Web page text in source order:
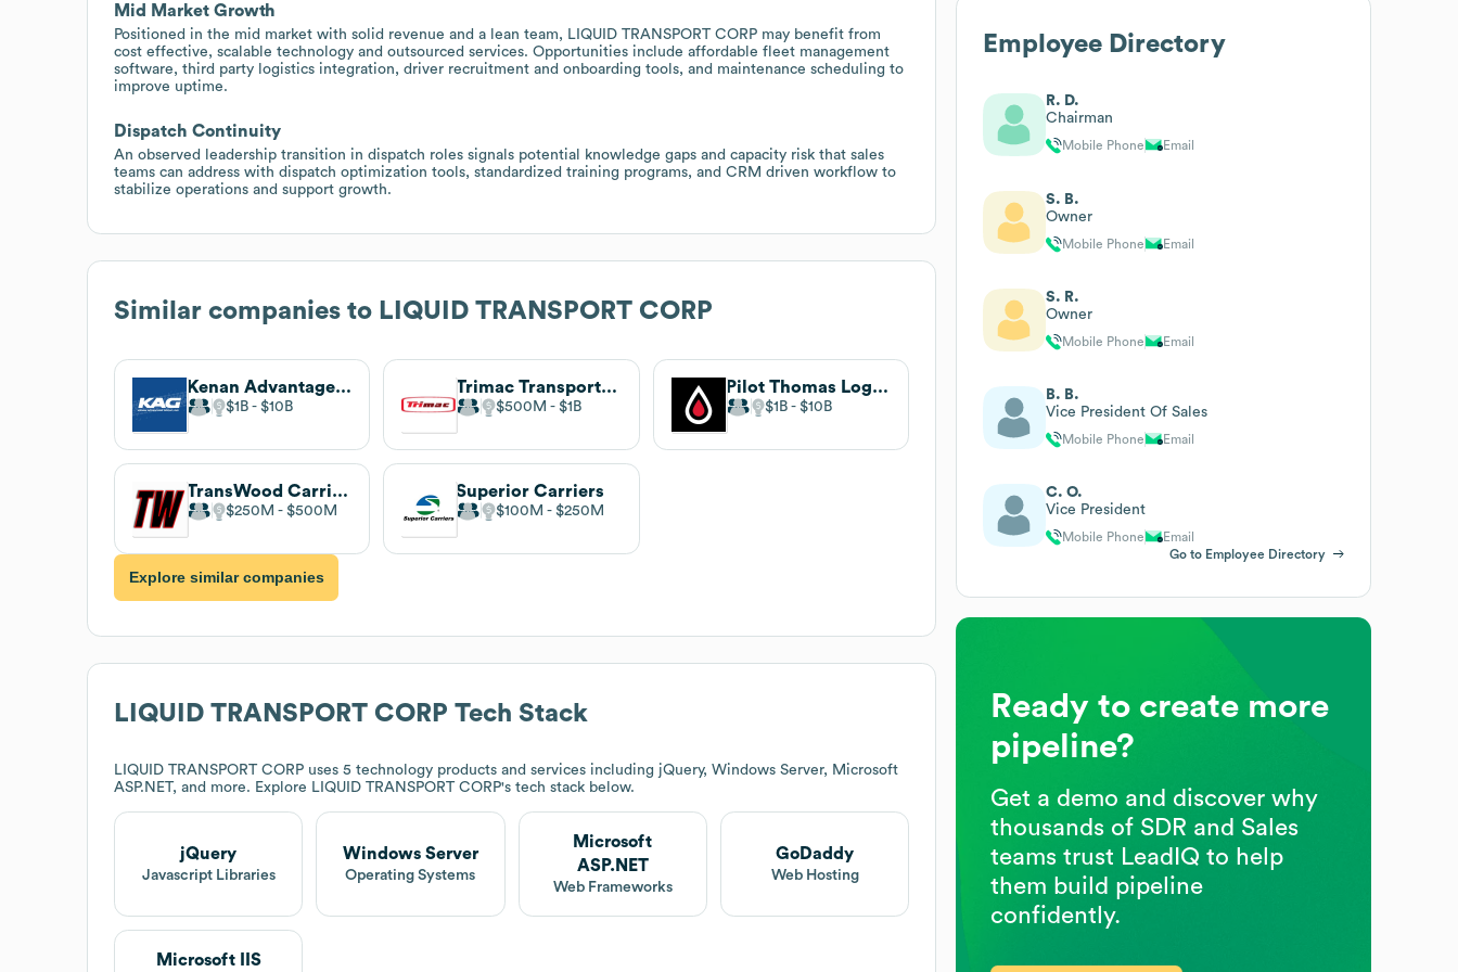
Mid Market Growth
Positioned in the mid market with solid revenue and a lean team, LIQUID TRANSPORT CORP may benefit from
cost effective, scalable technology and outsourced services. Opportunities include affordable fleet management
software, third party logistics integration, driver recruitment and onboarding tools, and maintenance scheduling to
improve uptime.
Dispatch Continuity
An observed leadership transition in dispatch roles signals potential knowledge gaps and capacity risk that sales
teams can address with dispatch optimization tools, standardized training programs, and CRM driven workflow to
stabilize operations and support growth.
Similar companies to LIQUID TRANSPORT CORP
Kenan Advantage Group
$1B $10B
Trimac Transportation
$500M $1B
Pilot Thomas Logistics
$1B $10B
TransWood Carriers
$250M $500M
Superior Carriers
$100M $250M
Explore similar companies
LIQUID TRANSPORT CORP Tech Stack
LIQUID TRANSPORT CORP uses 5 technology products and services including jQuery, Windows Server, Microsoft
ASP.NET, and more. Explore LIQUID TRANSPORT CORP's tech stack below.
jQuery
Javascript Libraries
Windows Server
Operating Systems
Microsoft
ASP.NET
Web Frameworks
GoDaddy
Web Hosting
Microsoft IIS
Employee Directory
R. D.
Chairman
Mobile Phone Email
S. B.
Owner
Mobile Phone Email
S. R.
Owner
Mobile Phone Email
B. B.
Vice President Of Sales
Mobile Phone Email
C. O.
Vice President
Mobile Phone
Email
Go to Employee Directory
Ready to create more
pipeline?
Get a demo and discover why
thousands of SDR and Sales
teams trust LeadIQ to help
them build pipeline
confidently.